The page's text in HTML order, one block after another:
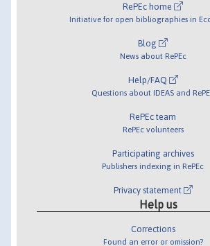
RePEc home
Initiative for open bibliographies in
Blog
News about RePEc
Help/FAQ
Questions about IDEAS and
RePEc team
RePEc volunteers
Participating archives
Publishers indexing in RePEc
Privacy statement
Help us
Corrections
Found an error or omission?